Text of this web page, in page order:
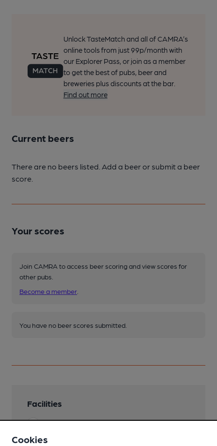
Unlock TasteMatch and all of CAMRA’s
online tools from just 99p/month with
our Explorer Pass, or join as a member
to get the best of pubs, beer and
breweries plus discounts at the bar.
Find out more
Current beers
There are no beers listed. Add a beer or submit a beer
score.
Your scores
Join CAMRA to access beer scoring and view scores for
other pubs.
Become a member
You have no beer scores submitted.
Facilities
Lunchtime Meals
Evening Meals
Cookies